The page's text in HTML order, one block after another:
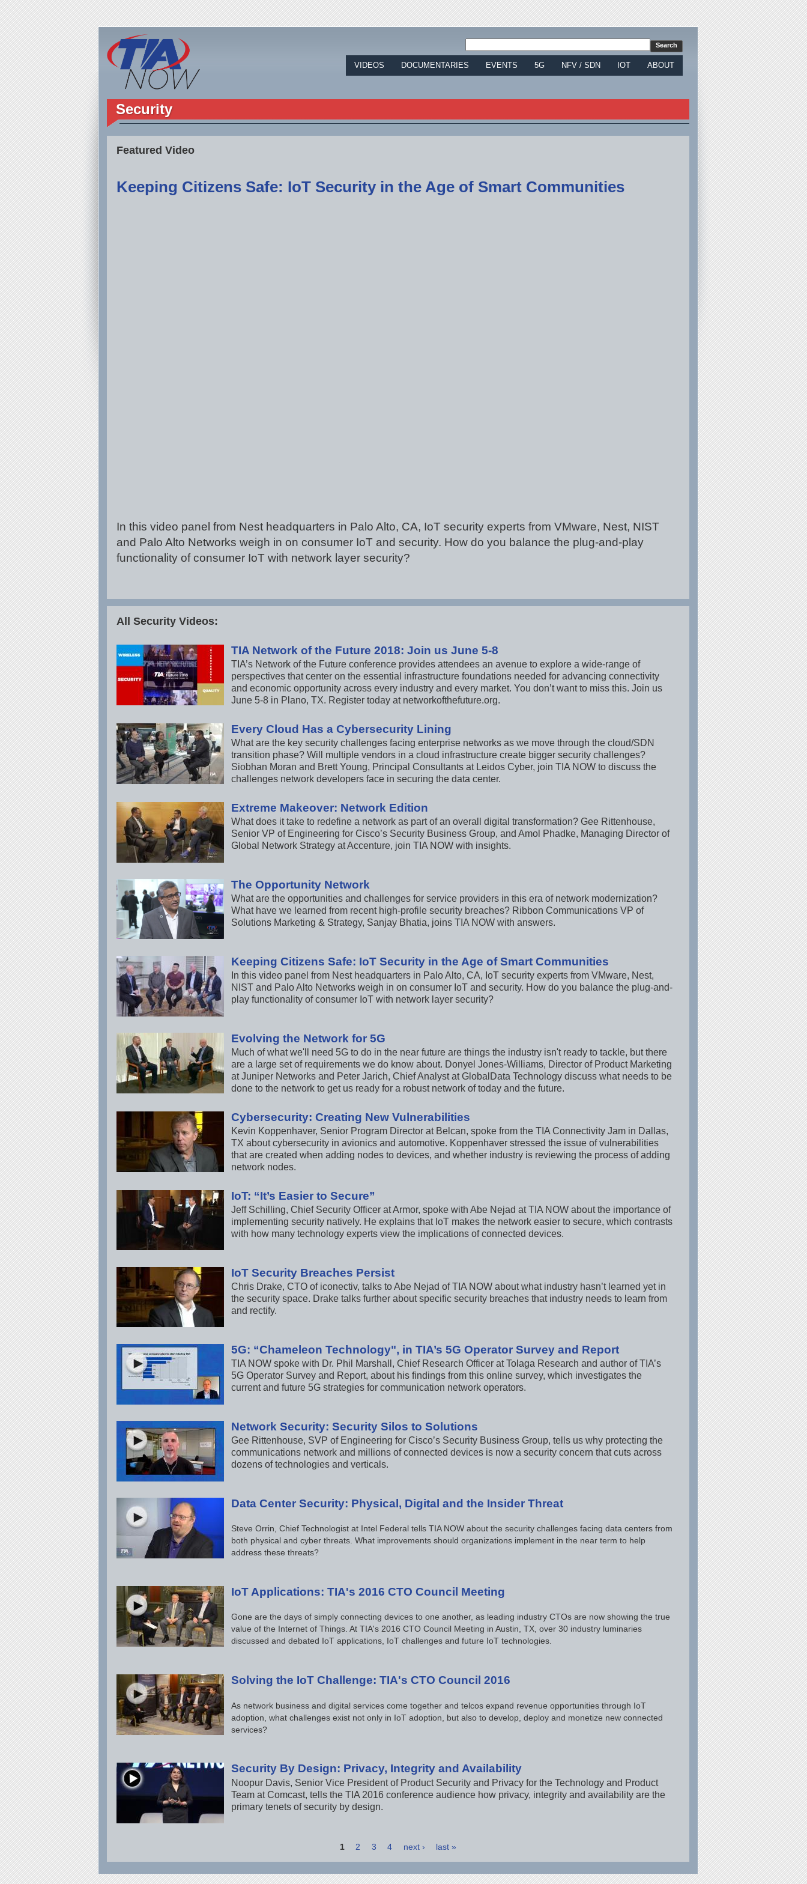
Jump to navigation
VIDEOS DOCUMENTARIES EVENTS 5G NFV / SDN IOT ABOUT
Security
Featured Video
Keeping Citizens Safe: IoT Security in the Age of Smart Communities
In this video panel from Nest headquarters in Palo Alto, CA, IoT security experts from VMware, Nest, NIST
and Palo Alto Networks weigh in on consumer IoT and security. How do you balance the plug-and-play
functionality of consumer IoT with network layer security?
All Security Videos:
TIA Network of the Future 2018: Join us June 5-8
TIA’s Network of the Future conference provides attendees an avenue to explore a wide-range of
perspectives that center on the essential infrastructure foundations needed for advancing connectivity
and economic opportunity across every industry and every market. You don’t want to miss this. Join us
June 5-8 in Plano, TX. Register today at networkofthefuture.org.
Every Cloud Has a Cybersecurity Lining
What are the key security challenges facing enterprise networks as we move through the cloud/SDN
transition phase? Will multiple vendors in a cloud infrastructure create bigger security challenges?
Siobhan Moran and Brett Young, Principal Consultants at Leidos Cyber, join TIA NOW to discuss the
challenges network developers face in securing the data center.
Extreme Makeover: Network Edition
What does it take to redefine a network as part of an overall digital transformation? Gee Rittenhouse,
Senior VP of Engineering for Cisco’s Security Business Group, and Amol Phadke, Managing Director of
Global Network Strategy at Accenture, join TIA NOW with insights.
The Opportunity Network
What are the opportunities and challenges for service providers in this era of network modernization?
What have we learned from recent high-profile security breaches? Ribbon Communications VP of
Solutions Marketing & Strategy, Sanjay Bhatia, joins TIA NOW with answers.
Keeping Citizens Safe: IoT Security in the Age of Smart Communities
In this video panel from Nest headquarters in Palo Alto, CA, IoT security experts from VMware, Nest,
NIST and Palo Alto Networks weigh in on consumer IoT and security. How do you balance the plug-and-
play functionality of consumer IoT with network layer security?
Evolving the Network for 5G
Much of what we'll need 5G to do in the near future are things the industry isn't ready to tackle, but there
are a large set of requirements we do know about. Donyel Jones-Williams, Director of Product Marketing
at Juniper Networks and Peter Jarich, Chief Analyst at GlobalData Technology discuss what needs to be
done to the network to get us ready for a robust network of today and the future.
Cybersecurity: Creating New Vulnerabilities
Kevin Koppenhaver, Senior Program Director at Belcan, spoke from the TIA Connectivity Jam in Dallas,
TX about cybersecurity in avionics and automotive. Koppenhaver stressed the issue of vulnerabilities
that are created when adding nodes to devices, and whether industry is reviewing the process of adding
network nodes.
IoT: “It’s Easier to Secure”
Jeff Schilling, Chief Security Officer at Armor, spoke with Abe Nejad at TIA NOW about the importance of
implementing security natively. He explains that IoT makes the network easier to secure, which contrasts
with how many technology experts view the implications of connected devices.
IoT Security Breaches Persist
Chris Drake, CTO of iconectiv, talks to Abe Nejad of TIA NOW about what industry hasn’t learned yet in
the security space. Drake talks further about specific security breaches that industry needs to learn from
and rectify.
5G: “Chameleon Technology", in TIA’s 5G Operator Survey and Report
TIA NOW spoke with Dr. Phil Marshall, Chief Research Officer at Tolaga Research and author of TIA’s
5G Operator Survey and Report, about his findings from this online survey, which investigates the
current and future 5G strategies for communication network operators.
Network Security: Security Silos to Solutions
Gee Rittenhouse, SVP of Engineering for Cisco’s Security Business Group, tells us why protecting the
communications network and millions of connected devices is now a security concern that cuts across
dozens of technologies and verticals.
Data Center Security: Physical, Digital and the Insider Threat
Steve Orrin, Chief Technologist at Intel Federal tells TIA NOW about the security challenges facing data centers from
both physical and cyber threats. What improvements should organizations implement in the near term to help
address these threats?
IoT Applications: TIA's 2016 CTO Council Meeting
Gone are the days of simply connecting devices to one another, as leading industry CTOs are now showing the true
value of the Internet of Things. At TIA's 2016 CTO Council Meeting in Austin, TX, over 30 industry luminaries
discussed and debated IoT applications, IoT challenges and future IoT technologies.
Solving the IoT Challenge: TIA's CTO Council 2016
As network business and digital services come together and telcos expand revenue opportunities through IoT
adoption, what challenges exist not only in IoT adoption, but also to develop, deploy and monetize new connected
services?
Security By Design: Privacy, Integrity and Availability
Noopur Davis, Senior Vice President of Product Security and Privacy for the Technology and Product
Team at Comcast, tells the TIA 2016 conference audience how privacy, integrity and availability are the
primary tenets of security by design.
Pages
1 2 3 4 next › last »